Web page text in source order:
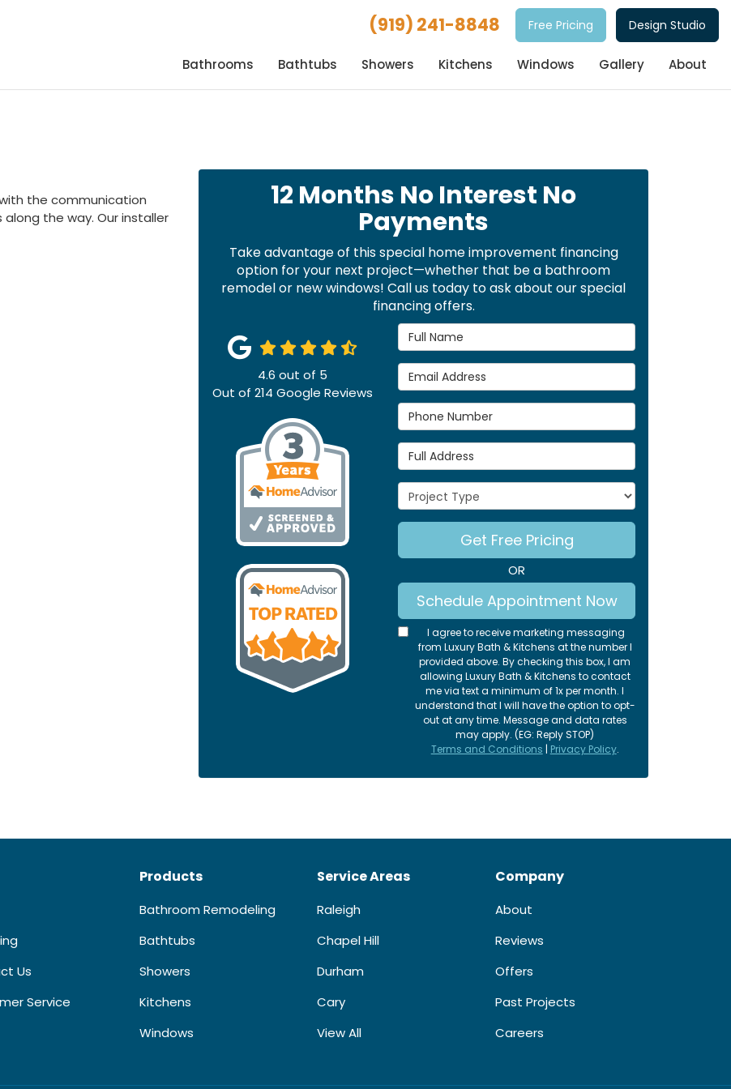
(919) 241-8848 Free Pricing Design Studio
Bathrooms Bathtubs Showers Kitchens Windows Gallery About
the communication
the way. Our installer
12 Months No Interest No
Payments
Take advantage of this special home improvement financing
option for your next project—whether that be a bathroom
remodel or new windows! Call us today to ask about our special
financing offers.
Full Name
Email Address
Phone Number
Full Address
Project Type
Get Free Pricing
OR
Schedule Appointment Now
I agree to receive marketing messaging
from Luxury Bath & Kitchens at the number I
provided above. By checking this box, I am
allowing Luxury Bath & Kitchens to contact
me via text a minimum of 1x per month. I
understand that I will have the option to opt-
out at any time. Message and data rates
may apply. (EG: Reply STOP)
Terms and Conditions | Privacy Policy.
4.6 out of 5
Out of214 Google Reviews
Us
Service
Products
Bathroom Remodeling
Bathtubs
Showers
Kitchens
Windows
Service Areas
Raleigh
Chapel Hill
Durham
Cary
View All
Company
About
Reviews
Offers
Past Projects
Careers